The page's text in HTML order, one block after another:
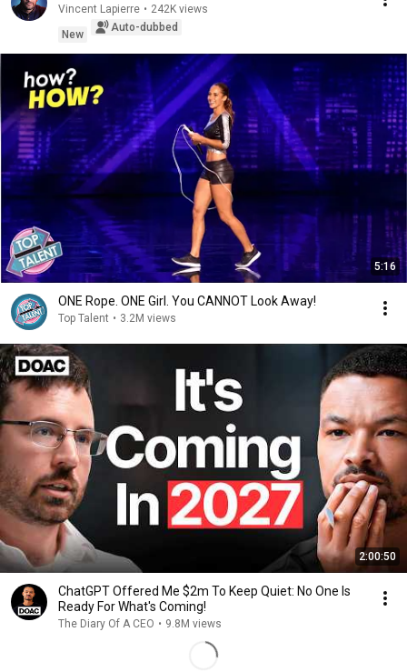
Vincent Lapierre • 242K views
New
Auto-dubbed
5:16
ONE Rope. ONE Girl. You CANNOT Look Away!
Top Talent • 3.2M views
2:00:50
ChatGPT Offered Me $2m To Keep Quiet: No One Is
Ready For What's Coming!
The Diary Of A CEO • 9.8M views